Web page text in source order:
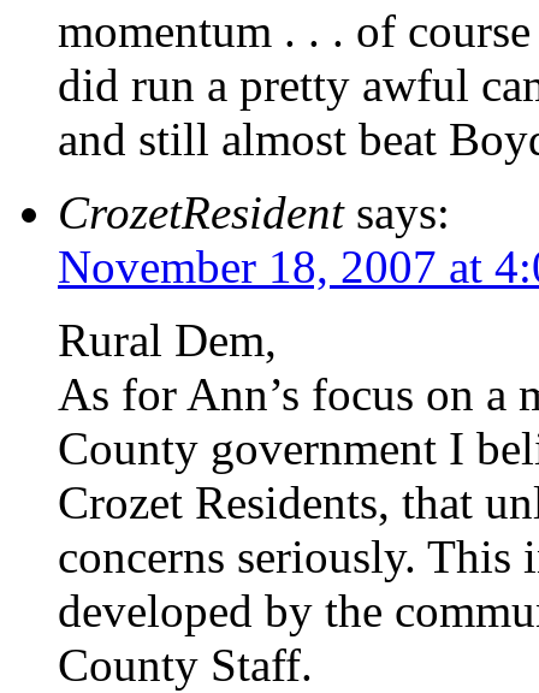
momentum . . . of
did run a pretty awful
and still almost beat
CrozetResident says:
November 18, 2007 at
Rural Dem,
As for Ann’s focus on a
County government I
Crozet Residents, that
concerns seriously. This
developed by the
County Staff.